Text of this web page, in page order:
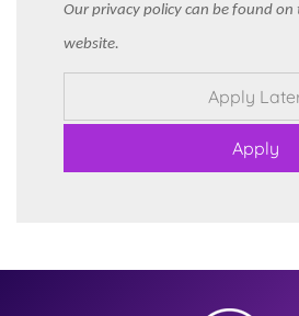
Our privacy policy can be found
website.